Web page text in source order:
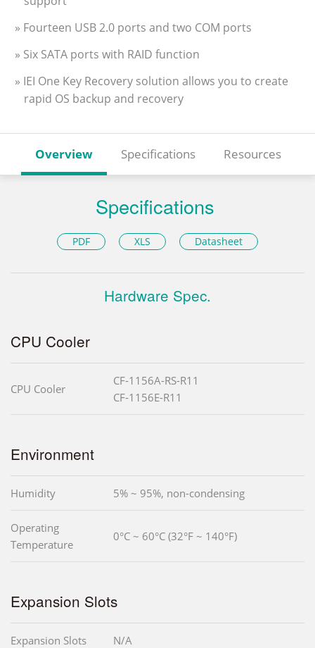
» Fourteen USB 2.0 ports and two COM ports
» Six SATA ports with RAID function
» IEI One Key Recovery solution allows you to create
rapid OS backup and recovery
Overview Specifications Resources
Specifications
PDF XLS Datasheet
Hardware Spec.
CPU Cooler
CPU Cooler
CF-1156A-RS-R11
CF-1156E-R11
Environment
Humidity 5% ~ 95%, non-condensing
Operating
Temperature
0°C ~ 60°C (32°F ~ 140°F)
Expansion Slots
Expansion Slots N/A